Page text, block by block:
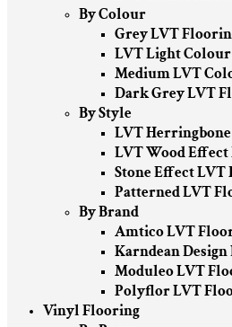
By Colour
Grey LVT
LVT Light
Medium LVT
Dark Grey LVT
By Style
LVT
LVT Wood
Stone Effect
Patterned LVT
By Brand
Amtico LVT
Karndean
Moduleo LVT
Polyflor LVT
Vinyl Flooring